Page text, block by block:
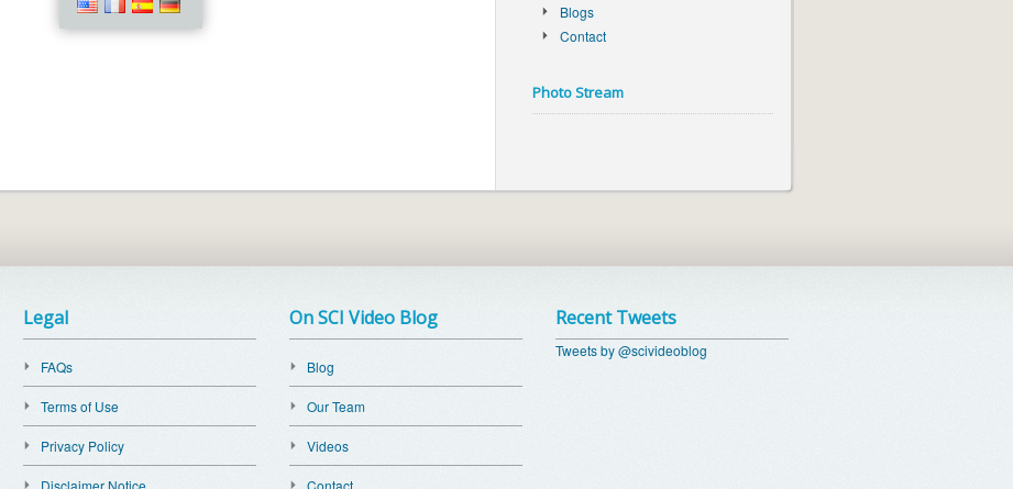
Blogs
Contact
Photo Stream
Legal
FAQs
Terms of Use
Privacy Policy
Disclaimer Notice
On SCI Video Blog
Blog
Our Team
Videos
Contact
Recent Tweets
Tweets by @scivideoblog